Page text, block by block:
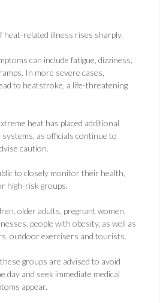
heat-related illness rises sharply.
can include fatigue, dizziness,
In more severe cases,
to heatstroke, a life-threatening
heat has placed additional
as officials continue to
caution.
to closely monitor their health,
high-risk groups.
older adults, pregnant women,
people with obesity, as well as
outdoor exercisers and tourists.
groups are advised to avoid
and seek immediate medical
appear.